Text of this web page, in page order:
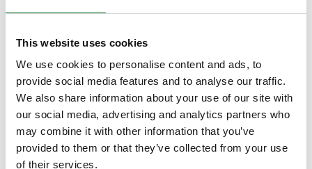
This website uses cookies
We use cookies to personalise content and ads, to
provide social media features and to analyse our traffic.
We also share information about your use of our site with
our social media, advertising and analytics partners who
may combine it with other information that you’ve
provided to them or that they’ve collected from your use
of their services.
the High Peak Moors in the Peak District at:
https://www.nationaltrust.org.uk/kinder-edale-and-the-dark-
peak/features/high-peak-moors-vision-and-plan-in-the-dark-
.(use bit.ly)
Explore Liniar’s outdoor range, including plastic piling at: